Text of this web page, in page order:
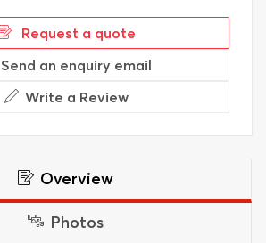
Request a quote
Send an enquiry email
Write a Review
Overview
Photos